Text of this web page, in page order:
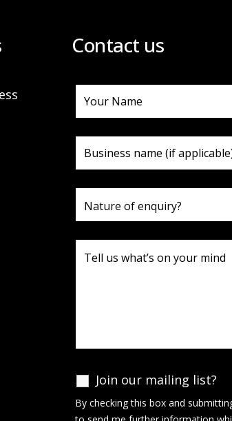
Contact us
Join our mailing list?
By checking this box and